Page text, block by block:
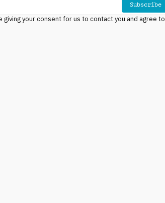
Subscribe
giving your consent for us to contact you and agree to